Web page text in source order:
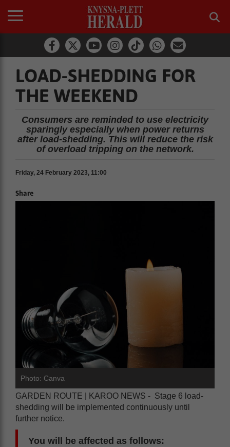
LOAD-SHEDDING FOR
THE WEEKEND
Consumers are reminded to use electricity
sparingly especially when power returns
after load-shedding. This will reduce the risk
of overload tripping on the network.
Friday, 24 February 2023, 11:00
Share
Photo: Canva
GARDEN ROUTE | KAROO NEWS - Stage 6 load-
shedding will be implemented continuously until
further notice.
You will be affected as follows: